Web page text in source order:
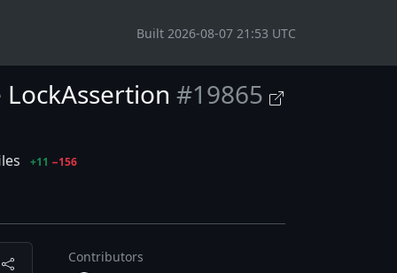
Built 2026-08-07 21:53 UTC
#19865
+11 −156
Contributors